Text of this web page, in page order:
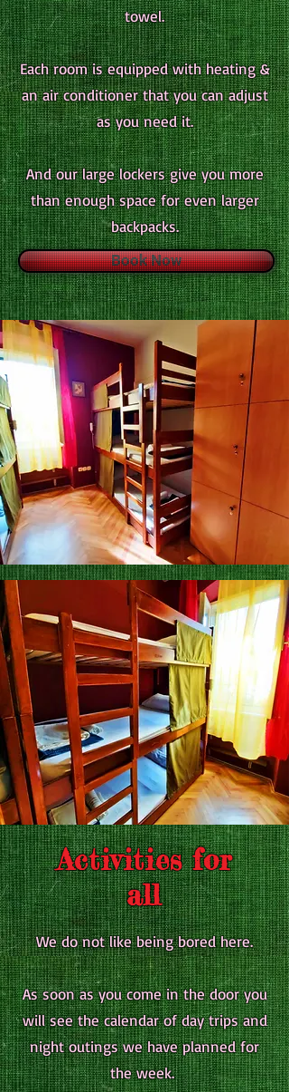
towel.
Each room is equipped with heating &
an air conditioner that you can adjust
as you need it.
And our large lockers give you more
than enough space for even larger
backpacks.
Book Now
Activities for
all
We do not like being bored here.
As soon as you come in the door you
will see the calendar of day trips and
night outings we have planned for
the week.